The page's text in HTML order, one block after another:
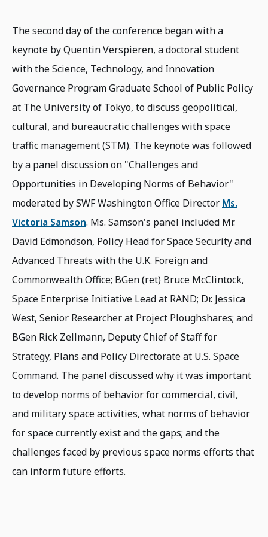
The second day of the conference began with a
keynote by Quentin Verspieren, a doctoral student
with the Science, Technology, and Innovation
Governance Program Graduate School of Public Policy
at The University of Tokyo, to discuss geopolitical,
cultural, and bureaucratic challenges with space
traffic management (STM). The keynote was followed
by a panel discussion on "Challenges and
Opportunities in Developing Norms of Behavior"
moderated by SWF Washington Office Director Ms.
Victoria Samson. Ms. Samson's panel included Mr.
David Edmondson, Policy Head for Space Security and
Advanced Threats with the U.K. Foreign and
Commonwealth Office; BGen (ret) Bruce McClintock,
Space Enterprise Initiative Lead at RAND; Dr. Jessica
West, Senior Researcher at Project Ploughshares; and
BGen Rick Zellmann, Deputy Chief of Staff for
Strategy, Plans and Policy Directorate at U.S. Space
Command. The panel discussed why it was important
to develop norms of behavior for commercial, civil,
and military space activities, what norms of behavior
for space currently exist and the gaps; and the
challenges faced by previous space norms efforts that
can inform future efforts.